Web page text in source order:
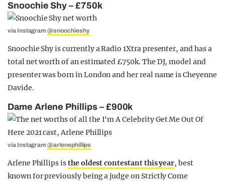
Snoochie Shy – £750k
via Instagram@snoochieshy
Snoochie Shy is currently a Radio 1Xtra presenter, and has a
total net worth of an estimated £750k. The DJ, model and
presenter was born in London and her real name is Cheyenne
Davide.
Dame Arlene Phillips – £900k
via Instagram@arlenephillips
Arlene Phillips isthe oldest contestant this year, best
known for previously being a judge on Strictly Come